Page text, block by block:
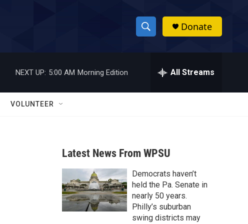
S
h
w
a
r
c
h
h
Donate
NEXT UP: 5:00 AM Morning Edition All Streams
VOLUNTEER
Latest News From WPSU
Democrats haven’t
held the Pa. Senate in
nearly 50 years.
Philly’s suburban
swing districts may